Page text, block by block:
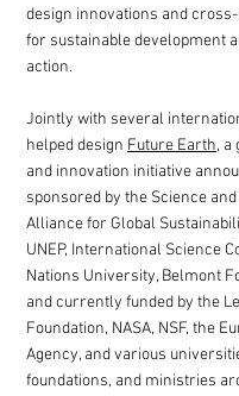
design innovations and
for sustainable development
action.
Jointly with several
helped design Future Earth, a
and innovation initiative
sponsored by the Science
Alliance for Global
UNEP, International Science
Nations University, Belmont
and currently funded by the
Foundation, NASA, NSF, the
Agency, and various
foundations, and ministries